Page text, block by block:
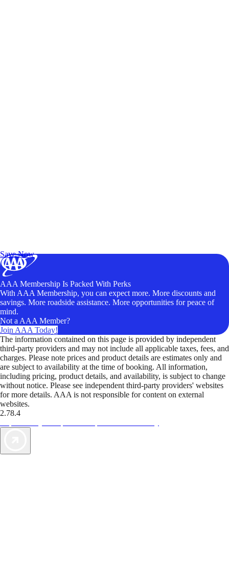
Save Now
AAA Membership Is Packed With Perks
With AAA Membership, you can expect more. More discounts and
savings. More roadside assistance. More opportunities for peace of
mind.
Not a AAA Member?
Join AAA Today!
The information contained on this page is provided by independent
third-party providers and may not include all applicable taxes, fees, and
charges. Please note prices and product details are estimates only and
are subject to availability at the time of booking. All information,
including pricing, product details, and availability, is subject to change
without notice. Please see independent third-party providers' websites
for more details. AAA is not responsible for content on external
websites.
2.78.4